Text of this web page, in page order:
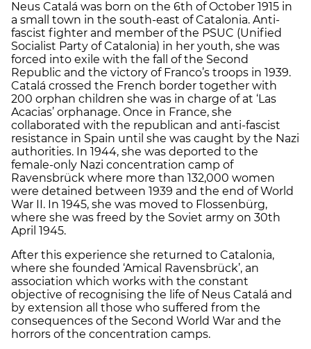
Neus Catalá was born on the 6th of October 1915 in
a small town in the south-east of Catalonia. Anti-
fascist fighter and member of the PSUC (Unified
Socialist Party of Catalonia) in her youth, she was
forced into exile with the fall of the Second
Republic and the victory of Franco’s troops in 1939.
Catalá crossed the French border together with
200 orphan children she was in charge of at ‘Las
Acacias’ orphanage. Once in France, she
collaborated with the republican and anti-fascist
resistance in Spain until she was caught by the Nazi
authorities. In 1944, she was deported to the
female-only Nazi concentration camp of
Ravensbrück where more than 132,000 women
were detained between 1939 and the end of World
War II. In 1945, she was moved to Flossenbürg,
where she was freed by the Soviet army on 30th
April 1945.
After this experience she returned to Catalonia,
where she founded ‘Amical Ravensbrück’, an
association which works with the constant
objective of recognising the life of Neus Catalá and
by extension all those who suffered from the
consequences of the Second World War and the
horrors of the concentration camps.